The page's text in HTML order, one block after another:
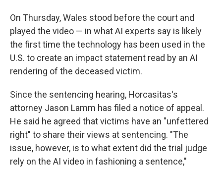
On Thursday, Wales stood before the court and
played the video — in what AI experts say is likely
the first time the technology has been used in the
U.S. to create an impact statement read by an AI
rendering of the deceased victim.
Since the sentencing hearing, Horcasitas's
attorney Jason Lamm has filed a notice of appeal.
He said he agreed that victims have an "unfettered
right" to share their views at sentencing. "The
issue, however, is to what extent did the trial judge
rely on the AI video in fashioning a sentence,"